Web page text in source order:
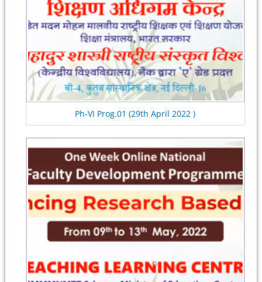
Ph-VI Prog.01 (29th April 2022 )